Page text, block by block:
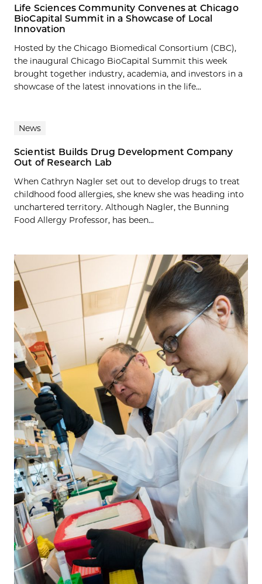
Life Sciences Community Convenes at Chicago
BioCapital Summit in a Showcase of Local
Innovation
Hosted by the Chicago Biomedical Consortium (CBC),
the inaugural Chicago BioCapital Summit this week
brought together industry, academia, and investors in a
showcase of the latest innovations in the life...
News
Scientist Builds Drug Development Company
Out of Research Lab
When Cathryn Nagler set out to develop drugs to treat
childhood food allergies, she knew she was heading into
unchartered territory. Although Nagler, the Bunning
Food Allergy Professor, has been...